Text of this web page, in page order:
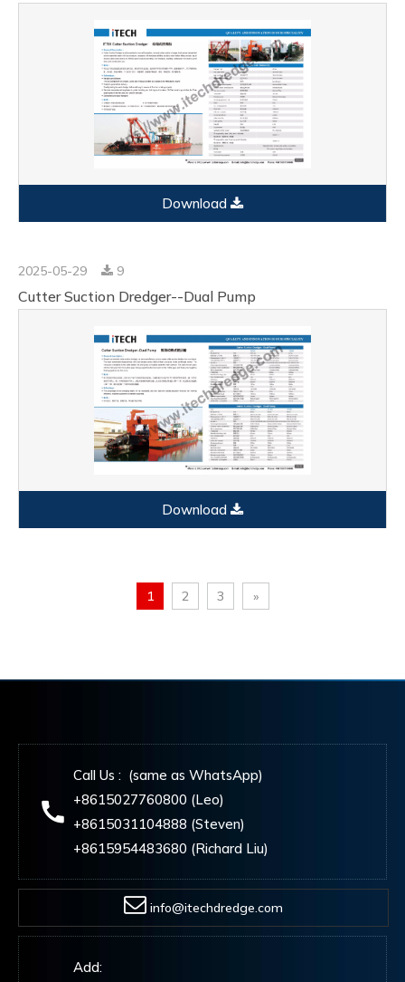
Download
2025-05-29 9
Cutter Suction Dredger--Dual Pump
Download
1 2 3 »
Call Us : (same as WhatsApp)
+8615027760800 (Leo)
+8615031104888 (Steven)
+8615954483680 (Richard Liu)
info@itechdredge.com
Add: